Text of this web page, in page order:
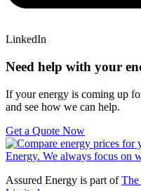
LinkedIn
Need help with your
If your energy is coming up
and see how we can help.
Get a Quote Now
Assured Energy is part ofThe